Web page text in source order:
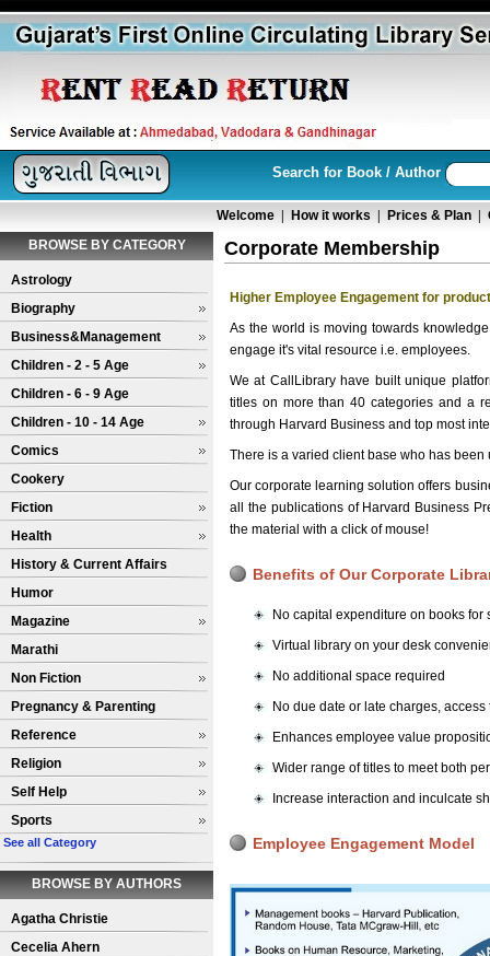
Search for Book / Author
Welcome How it works Prices & Plan
BROWSE BY CATEGORY
Astrology
Biography
Business&Management
Children - 2 - 5 Age
Children - 6 - 9 Age
Children - 10 - 14 Age
Comics
Cookery
Fiction
Health
History & Current Affairs
Humor
Magazine
Marathi
Non Fiction
Pregnancy & Parenting
Reference
Religion
Self Help
Sports
See all Category
BROWSE BY AUTHORS
Agatha Christie
Cecelia Ahern
Corporate Membership
Higher Employee Engagement for
As the world is moving towards
engage it's vital resource i.e. employees.
We at CallLibrary have built unique
titles on more than 40 categories and a
through Harvard Business and top most
There is a varied client base who has
Our corporate learning solution offers
all the publications of Harvard Business
the material with a click of mouse!
Benefits of Our Corporate
No capital expenditure on books
Virtual library on your desk
No additional space required
No due date or late charges,
Enhances employee value
Wider range of titles to meet both
Increase interaction and inculcate
Employee Engagement Model